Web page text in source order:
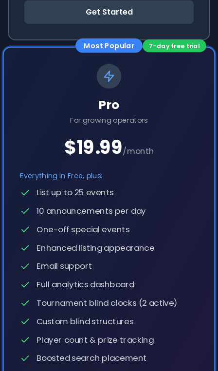
Get Started
Most Popular 7-day free trial
Pro
For growing operators
$19.99/month
Everything in Free, plus:
List up to 25 events
10 announcements per day
One-off special events
Enhanced listing appearance
Email support
Full analytics dashboard
Tournament blind clocks (2 active)
Custom blind structures
Player count & prize tracking
Boosted search placement